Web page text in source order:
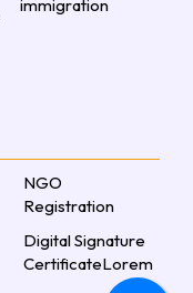
immigration
NGO
Registration
Digital Signature
CertificateLorem